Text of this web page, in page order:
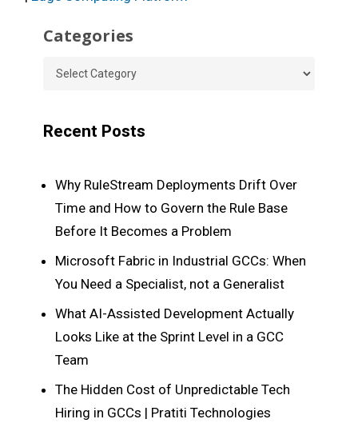
Categories
Categories
Recent Posts
Why RuleStream Deployments Drift Over
Time and How to Govern the Rule Base
Before It Becomes a Problem
Microsoft Fabric in Industrial GCCs: When
You Need a Specialist, not a Generalist
What AI-Assisted Development Actually
Looks Like at the Sprint Level in a GCC
Team
The Hidden Cost of Unpredictable Tech
Hiring in GCCs | Pratiti Technologies